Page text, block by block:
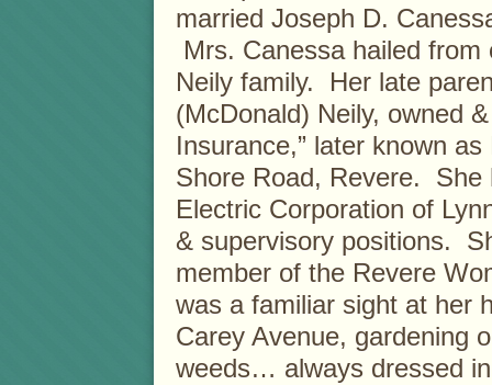
married Joseph D.
Mrs. Canessa hailed from
Neily family. Her late
(McDonald) Neily, owned
Insurance,” later known
Shore Road, Revere. She
Electric Corporation of
& supervisory positions.
member of the Revere
was a familiar sight at her
Carey Avenue, gardening
weeds… always dressed